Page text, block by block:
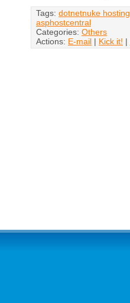
Tags: dotnetnuke hosting
asphostcentral
Categories: Others
Actions: E-mail | Kick it! |